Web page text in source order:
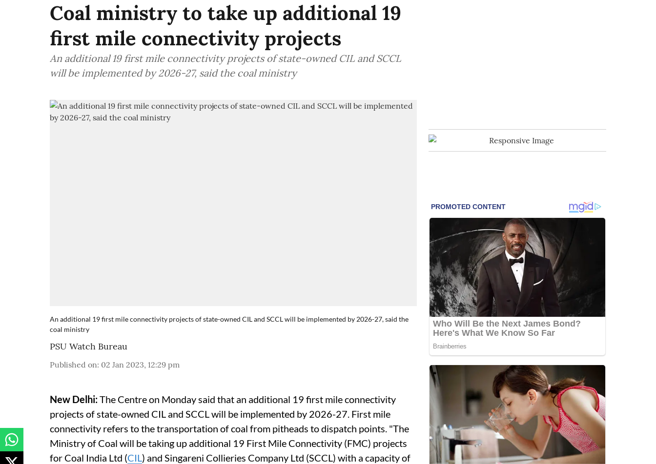
Coal ministry to take up additional 19
first mile connectivity projects
An additional 19 first mile connectivity projects of state-owned CIL and SCCL
will be implemented by 2026-27, said the coal ministry
An additional 19 first mile connectivity projects of state-owned CIL and SCCL will be implemented by 2026-27, said the
coal ministry
PSU Watch Bureau
Published on: 02 Jan 2023, 12:29 pm
New Delhi:The Centre on Monday said that an additional 19 first mile connectivity
projects of state-owned CIL and SCCL will be implemented by 2026-27. First mile
connectivity refers to the transportation of coal from pitheads to dispatch points. "The
Ministry of Coal will be taking up additional 19 First Mile Connectivity (FMC) projects
for Coal India Ltd (CIL) and Singareni Collieries Company Ltd (SCCL) with a capacity of